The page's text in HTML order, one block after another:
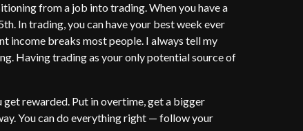
from a job into trading. When you have a
In trading, you can have your best week ever
income breaks most people. I always tell my
Having trading as your only potential source of
rewarded. Put in overtime, get a bigger
You can do everything right — follow your